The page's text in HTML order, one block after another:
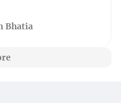
Bhatia